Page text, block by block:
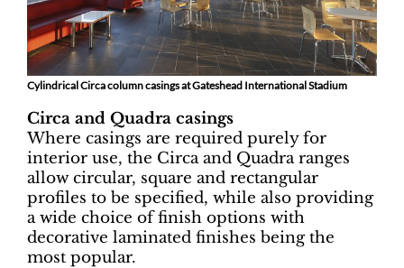
Cylindrical Circa column casings at Gateshead International Stadium
Circa and Quadra casings
Where casings are required purely for
interior use, the Circa and Quadra ranges
allow circular, square and rectangular
profiles to be specified, while also providing
a wide choice of finish options with
decorative laminated finishes being the
most popular.